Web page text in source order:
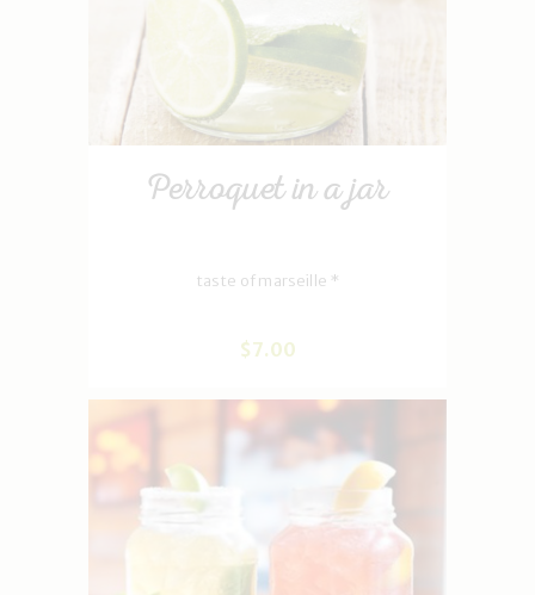
Perroquet in a jar
taste of marseille *
$7.00